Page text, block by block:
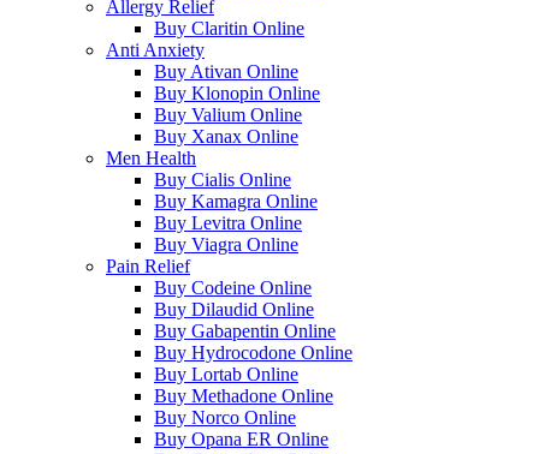
Allergy Relief
Buy Claritin Online
Anti Anxiety
Buy Ativan Online
Buy Klonopin Online
Buy Valium Online
Buy Xanax Online
Men Health
Buy Cialis Online
Buy Kamagra Online
Buy Levitra Online
Buy Viagra Online
Pain Relief
Buy Codeine Online
Buy Dilaudid Online
Buy Gabapentin Online
Buy Hydrocodone Online
Buy Lortab Online
Buy Methadone Online
Buy Norco Online
Buy Opana ER Online